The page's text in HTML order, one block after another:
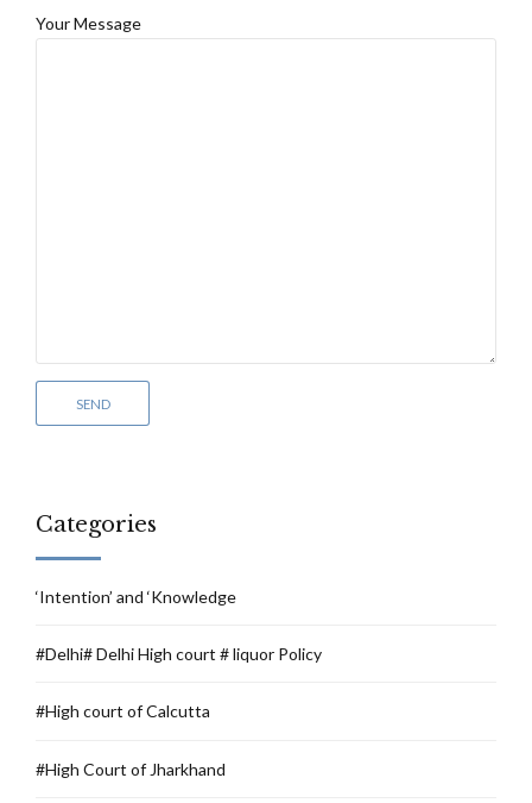
Your Message
Categories
‘Intention’ and ‘Knowledge
#Delhi# Delhi High court # liquor Policy
#High court of Calcutta
#High Court of Jharkhand